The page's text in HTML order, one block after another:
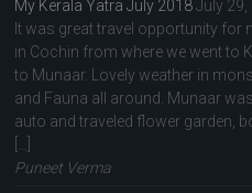
My Kerala Yatra July 2018 July 29,
It was great travel opportunity for
in Cochin from where we went to
to Munaar. Lovely weather in
and Fauna all around. Munaar
auto and traveled flower garden,
[…]
Puneet Verma